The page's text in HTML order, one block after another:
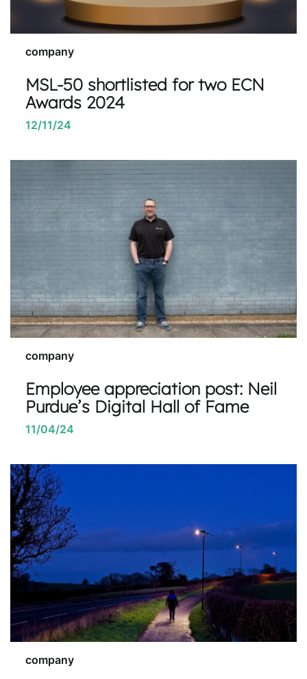
company
MSL-50 shortlisted for two ECN
Awards 2024
12/11/24
company
Employee appreciation post: Neil
Purdue’s Digital Hall of Fame
11/04/24
company